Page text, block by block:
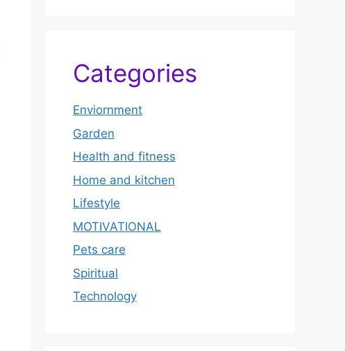
Categories
Enviornment
Garden
Health and fitness
Home and kitchen
Lifestyle
MOTIVATIONAL
Pets care
Spiritual
Technology